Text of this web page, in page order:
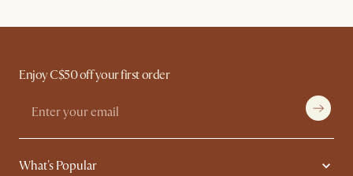
Enjoy C$50 off your first order
What's Popular